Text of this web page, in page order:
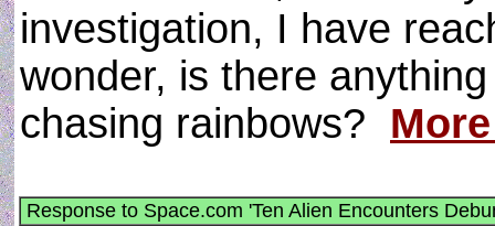
investigation, I have
wonder, is there
chasing rainbows?
Response to Space.com 'Ten Alien Encounters